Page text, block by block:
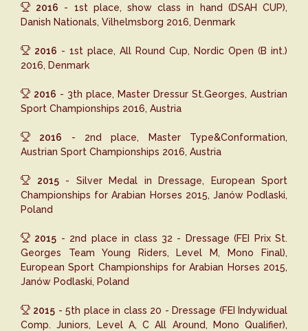
2016 - 1st place, show class in hand (DSAH CUP),
Danish Nationals, Vilhelmsborg 2016, Denmark
2016 - 1st place, All Round Cup, Nordic Open (B int.)
2016, Denmark
2016 - 3th place, Master Dressur St.Georges, Austrian
Sport Championships 2016, Austria
2016 - 2nd place, Master Type&Conformation,
Austrian Sport Championships 2016, Austria
2015- Silver Medal in Dressage, European Sport
Championships for Arabian Horses 2015, Janów Podlaski,
Poland
2015 - 2nd place in class 32 - Dressage (FEI Prix St.
Georges Team Young Riders, Level M, Mono Final),
European Sport Championships for Arabian Horses 2015,
Janów Podlaski, Poland
2015 - 5th place in class 20 - Dressage (FEI Indywidual
Comp. Juniors, Level A, C All Around, Mono Qualifier),